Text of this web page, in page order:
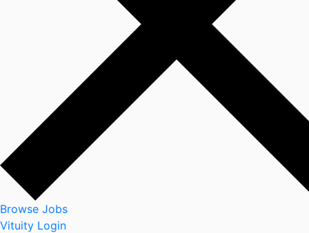
Browse Jobs
Vituity Login